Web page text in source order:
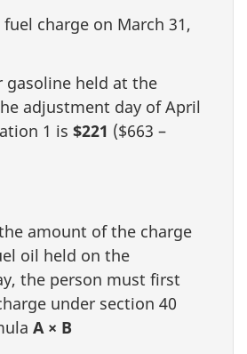
charge on March 31,
gasoline held at the
adjustment day of April
1 is $221 ($663 –
amount of the charge
oil held on the
the person must first
under section 40
A × B